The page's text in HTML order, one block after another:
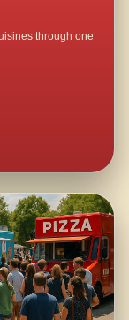
through one